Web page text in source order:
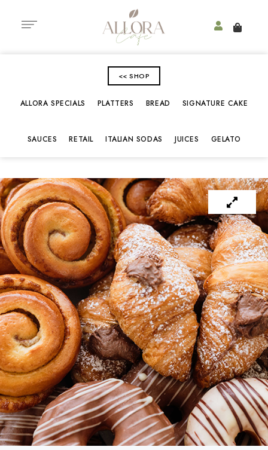
<< SHOP
ALLORA SPECIALS PLATTERS BREAD SIGNATURE CAKE
SAUCES RETAIL ITALIAN SODAS JUICES GELATO